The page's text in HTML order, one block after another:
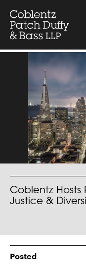
content
Coblentz Hosts
Justice &
Posted